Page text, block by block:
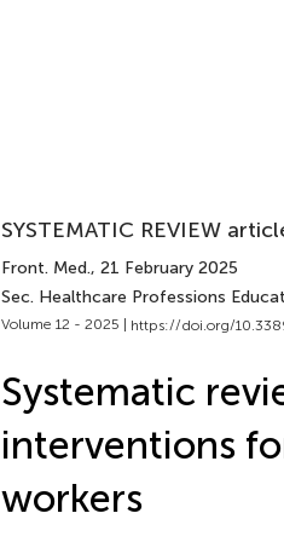
SYSTEMATIC REVIEW
Front. Med., 21 February 2025
Sec. Healthcare Professions
Volume 12 - 2025 | https://doi.org/
Systematic
interventions
workers